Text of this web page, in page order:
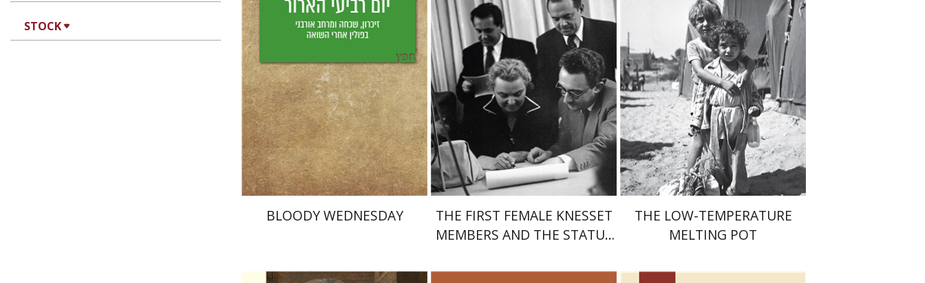
STOCK
Print book discount
$28 $25
BLOODY WEDNESDAY
Print book discount
$42 $38
THE FIRST FEMALE KNESSET
MEMBERS AND THE STATUS
YEARS OF ISRAEL 1949-1951
Hila Shalem Baharad
Print book discount
$46 $41
THE LOW-TEMPERATURE
MELTING POT